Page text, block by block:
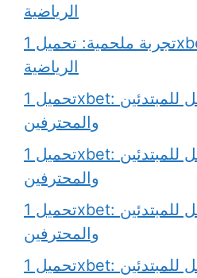
الرياضية
تجربة ملحمية: تحميل 1xbet لمشجعي الألعاب
الرياضية
تحميل 1xbet: دليل شامل للمبتدئين
والمحترفين
تحميل 1xbet: دليل شامل للمبتدئين
والمحترفين
تحميل 1xbet: دليل شامل للمبتدئين
والمحترفين
تحميل 1xbet: دليل شامل للمبتدئين